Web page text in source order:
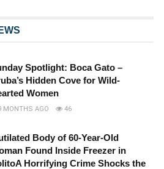
Spotlight: Boca Gato –
Hidden Cove for Wild-
Women
MONTHS AGO 46
Body of 60-Year-Old
Found Inside Freezer in
Horrifying Crime Shocks the